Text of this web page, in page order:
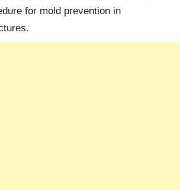
for mold prevention in